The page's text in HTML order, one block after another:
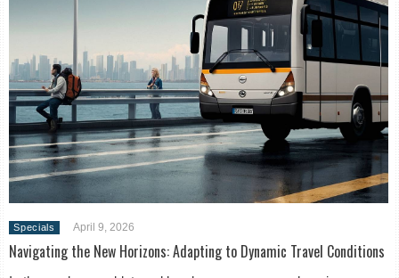
Specials April 9, 2026
Navigating the New Horizons: Adapting to Dynamic Travel Conditions